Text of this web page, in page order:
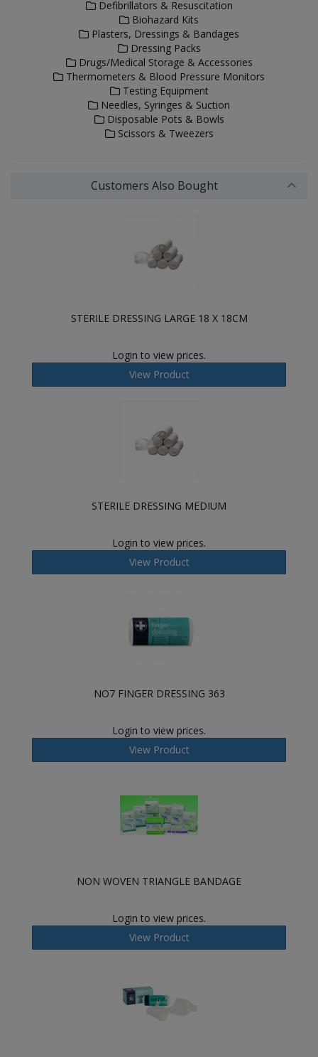
Defibrillators & Resuscitation
Biohazard Kits
Plasters, Dressings & Bandages
Dressing Packs
Drugs/Medical Storage & Accessories
Thermometers & Blood Pressure Monitors
Testing Equipment
Needles, Syringes & Suction
Disposable Pots & Bowls
Scissors & Tweezers
Customers Also Bought
STERILE DRESSING LARGE 18 X 18CM
Login to view prices.
View Product
STERILE DRESSING MEDIUM
Login to view prices.
View Product
NO7 FINGER DRESSING 363
Login to view prices.
View Product
NON WOVEN TRIANGLE BANDAGE
Login to view prices.
View Product